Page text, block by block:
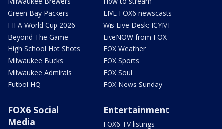
Green Bay Packers
FIFA World Cup 2026
Beyond The Game
High School Hot Shots
Milwaukee Bucks
Milwaukee Admirals
Futbol HQ
LIVE FOX6 newscasts
Wis Live Desk: ICYMI
LiveNOW from FOX
FOX Weather
FOX Sports
FOX Soul
FOX News Sunday
FOX6 Social
Media
Entertainment
FOX6 TV listings